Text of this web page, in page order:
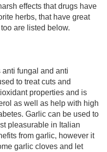
effects that drugs have
herbs, that have great
are listed below.
fungal and anti
to treat cuts and
properties and is
as well as help with high
Garlic can be used to
pleasurable in Italian
from garlic, however it
garlic cloves and let